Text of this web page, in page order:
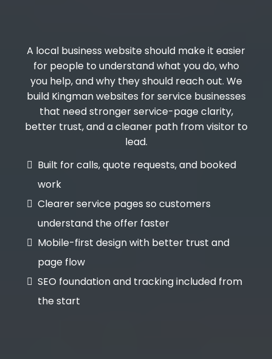
A local business website should make it easier
for people to understand what you do, who
you help, and why they should reach out. We
build Kingman websites for service businesses
that need stronger service-page clarity,
better trust, and a cleaner path from visitor to
lead.
Built for calls, quote requests, and booked
work
Clearer service pages so customers
understand the offer faster
Mobile-first design with better trust and
page flow
SEO foundation and tracking included from
the start